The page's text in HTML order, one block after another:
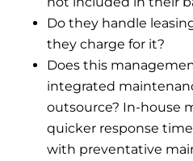
Do they handle
they charge for it?
Does this
integrated
outsource? In-house
quicker response
with preventative